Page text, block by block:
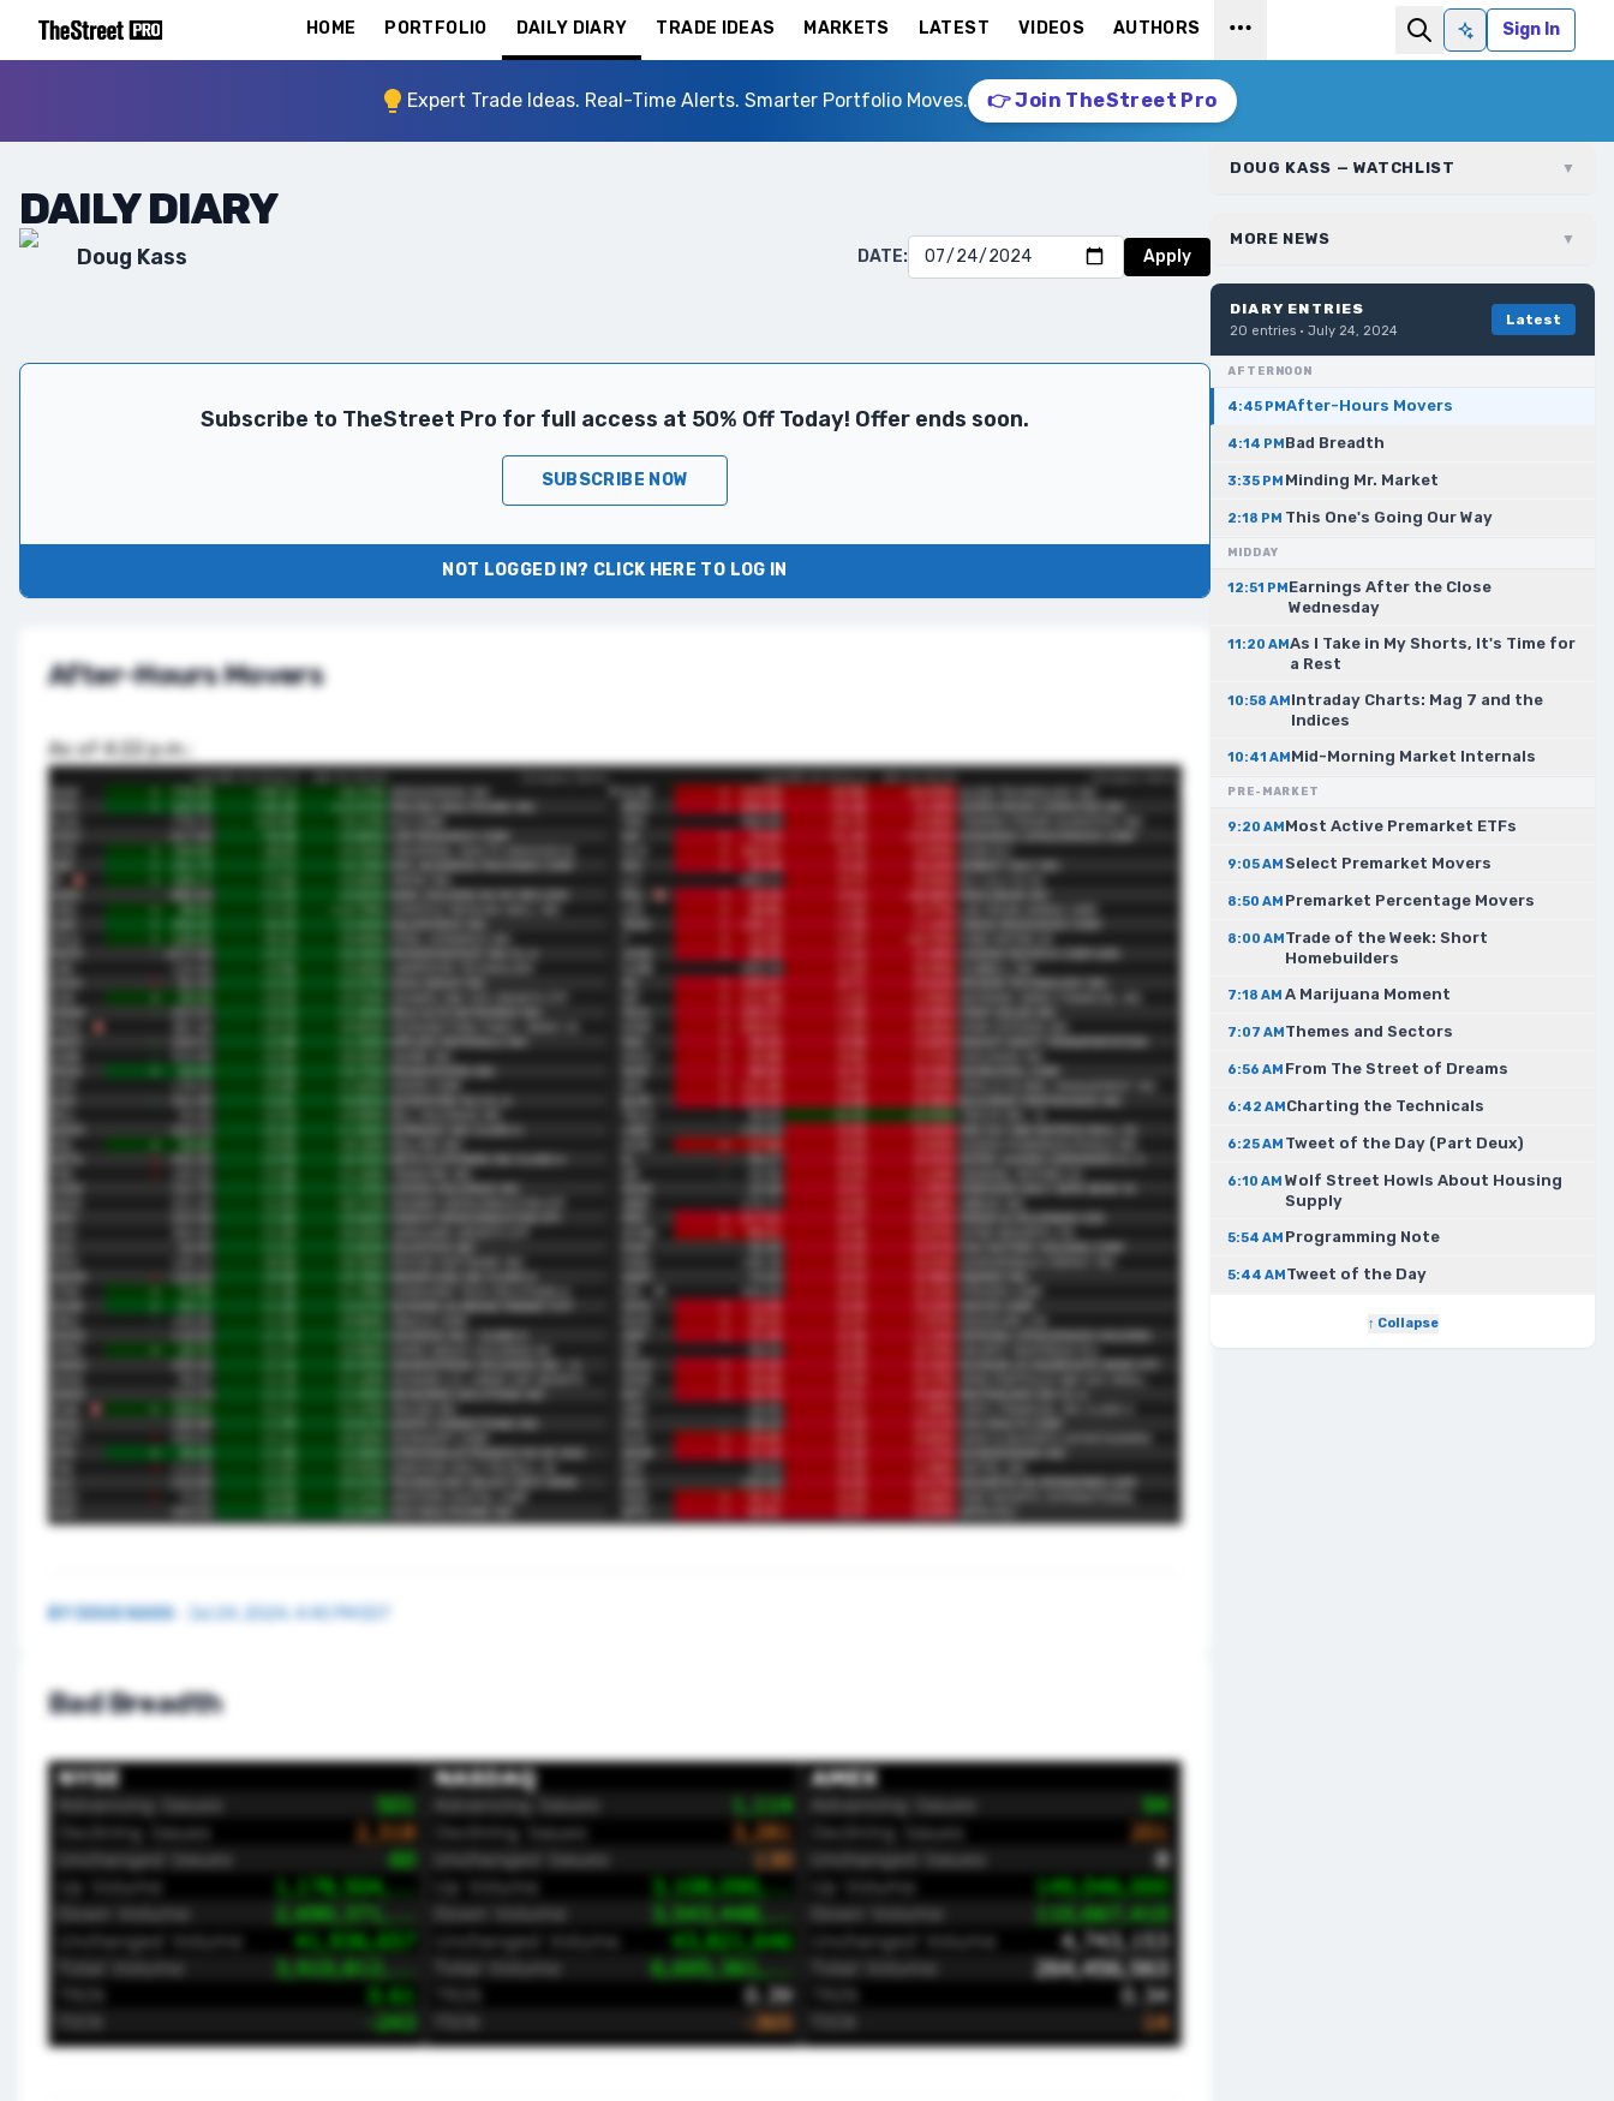
HOME PORTFOLIO DAILY DIARY TRADE IDEAS MARKETS LATEST VIDEOS AUTHORS
Ask AISign In
Expert Trade Ideas. Real-Time Alerts. Smarter Portfolio Moves. 👉 Join TheStreet Pro
DAILY DIARY
Doug Kass DATE: Apply
Subscribe to TheStreet Pro for full access at 50% Off Today! Offer ends soon.
SUBSCRIBE NOW
NOT LOGGED IN? CLICK HERE TO LOG IN
After-Hours Movers
As of 4:22 p.m.:
BY DOUG KASS Jul 24, 2024, 4:45 PM EDT
Bad Breadth
DOUG KASS — WATCHLIST ▼
MORE NEWS ▼
DIARY ENTRIES
20 entries · July 24, 2024
Latest
AFTERNOON
4:45 PMAfter-Hours Movers
4:14 PMBad Breadth
3:35 PM Minding Mr. Market
2:18 PM This One's Going Our Way
MIDDAY
12:51 PMEarnings After the Close
Wednesday
11:20 AMAs I Take in My Shorts, It's Time for
a Rest
10:58 AMIntraday Charts: Mag 7 and the
Indices
10:41 AMMid-Morning Market Internals
PRE-MARKET
9:20 AMMost Active Premarket ETFs
9:05 AM Select Premarket Movers
8:50 AM Premarket Percentage Movers
8:00 AMTrade of the Week: Short
Homebuilders
7:18 AM A Marijuana Moment
7:07 AMThemes and Sectors
6:56 AM From The Street of Dreams
6:42 AMCharting the Technicals
6:25 AM Tweet of the Day (Part Deux)
6:10 AM Wolf Street Howls About Housing
Supply
5:54 AM Programming Note
5:44 AMTweet of the Day
↑ Collapse